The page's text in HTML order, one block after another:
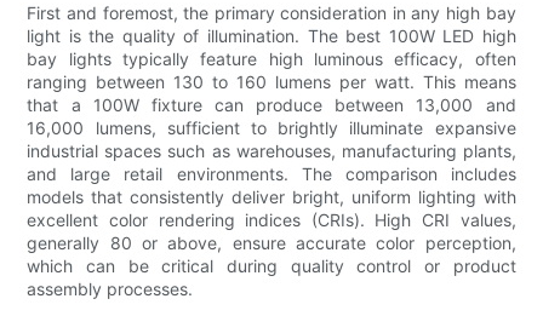
First and foremost, the primary consideration in any high bay
light is the quality of illumination. The best 100W LED high
bay lights typically feature high luminous efficacy, often
ranging between 130 to 160 lumens per watt. This means
that a 100W fixture can produce between 13,000 and
16,000 lumens, sufficient to brightly illuminate expansive
industrial spaces such as warehouses, manufacturing plants,
and large retail environments. The comparison includes
models that consistently deliver bright, uniform lighting with
excellent color rendering indices (CRIs). High CRI values,
generally 80 or above, ensure accurate color perception,
which can be critical during quality control or product
assembly processes.